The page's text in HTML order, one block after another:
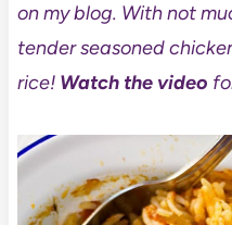
on my blog. With not
tender seasoned
rice! Watch the video